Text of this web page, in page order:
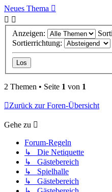
Neues Thema
Anzeigen:
Sortierrichtung:
2 Themen • Seite 1 von 1
Zurück zur Foren-Übersicht
Gehe zu
Forum-Regeln
↳ Die Netiquette
↳ Gästebereich
↳ Spielhalle
↳ Gästebereich